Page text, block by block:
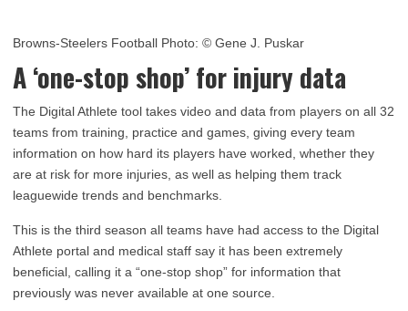
Browns-Steelers Football Photo: © Gene J. Puskar
A ‘one-stop shop’ for injury data
The Digital Athlete tool takes video and data from players on all 32
teams from training, practice and games, giving every team
information on how hard its players have worked, whether they
are at risk for more injuries, as well as helping them track
leaguewide trends and benchmarks.
This is the third season all teams have had access to the Digital
Athlete portal and medical staff say it has been extremely
beneficial, calling it a “one-stop shop” for information that
previously was never available at one source.